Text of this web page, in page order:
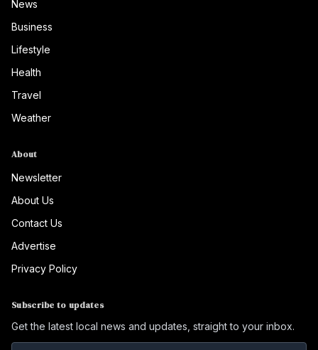
News
Business
Lifestyle
Health
Travel
Weather
About
Newsletter
About Us
Contact Us
Advertise
Privacy Policy
Subscribe to updates
Get the latest local news and updates, straight to your inbox.